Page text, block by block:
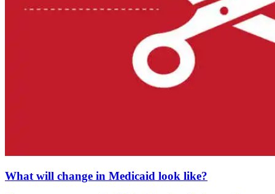
What will change in Medicaid look like?